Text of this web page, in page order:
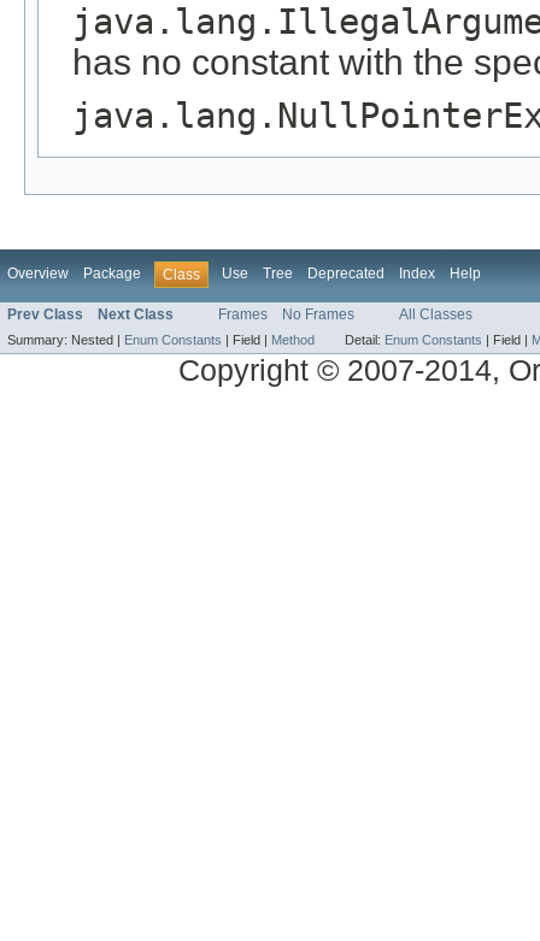
has no constant with the
Overview Package Class Use Tree Deprecated Index Help
Prev Class Next Class Frames No Frames All Classes
Summary: Nested | Enum Constants Field | Method Detail: Enum Constants Field |
Copyright © 2007-2014,